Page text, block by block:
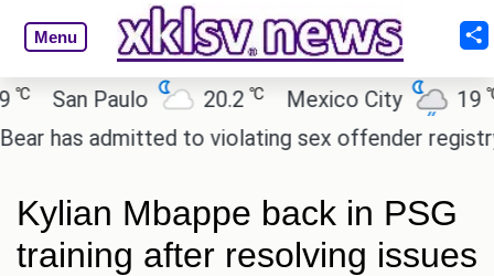
Menu
San Paulo 20.2℃ Mexico City 19 ℃
admitted to violating sex offender registry
Kylian Mbappe back in PSG
training after resolving issues